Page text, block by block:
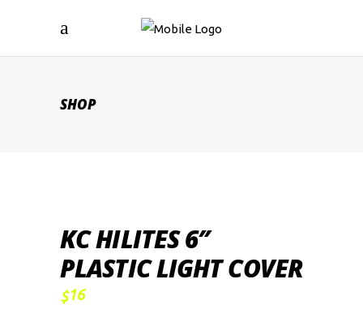
SHOP
KC HILITES 6″
PLASTIC LIGHT COVER
$16